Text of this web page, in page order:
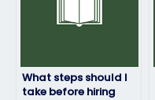
What steps should I
take before hiring